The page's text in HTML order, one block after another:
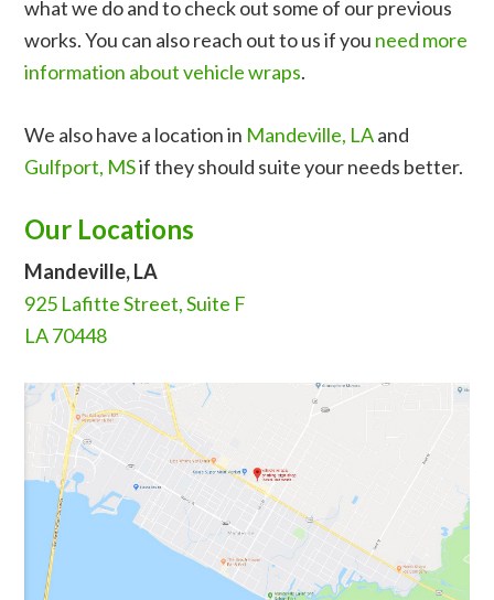
what we do and to check out some of our previous
works. You can also reach out to us if you need more
information about vehicle wraps.
We also have a location in Mandeville, LAand
Gulfport, MSif they should suite your needs better.
Our Locations
Mandeville, LA
925 Lafitte Street, Suite F
LA 70448